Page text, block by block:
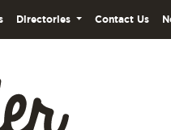
Directories Contact Us